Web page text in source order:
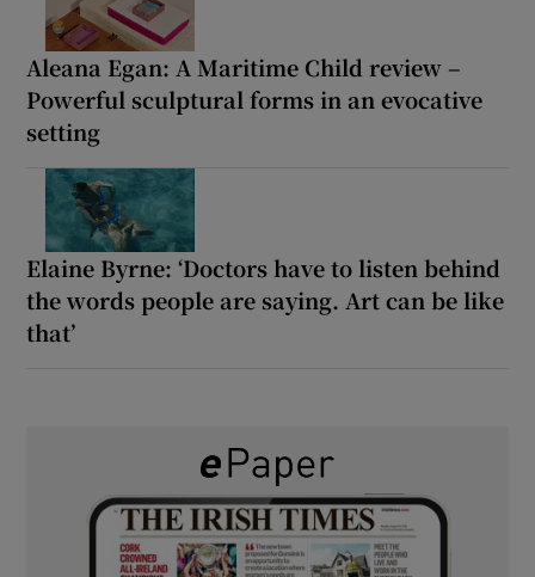
Aleana Egan: A Maritime Child review –
Powerful sculptural forms in an evocative
setting
Elaine Byrne: ‘Doctors have to listen behind
the words people are saying. Art can be like
that’